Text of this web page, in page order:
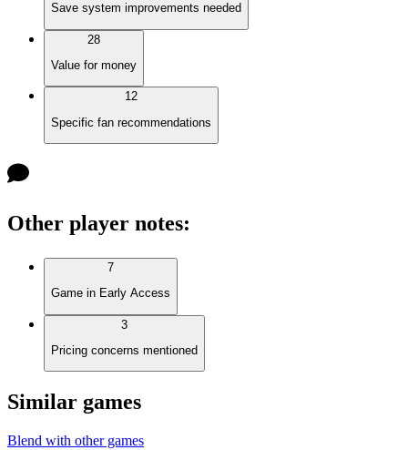
Save system improvements needed
28
Value for money
12
Specific fan recommendations
Other player notes:
7
Game in Early Access
3
Pricing concerns mentioned
Similar games
Blend with other games